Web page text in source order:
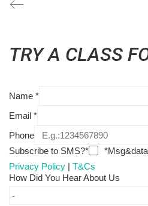
TRY A CLASS
Name *
Email *
Phone
Subscribe to SMS?*
Privacy Policy | T&Cs
How Did You Hear About Us